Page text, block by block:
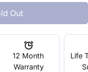
Full Kit 1.75mm
E3D Lite6 Full Kit
Out
12 Month
Warranty
Life